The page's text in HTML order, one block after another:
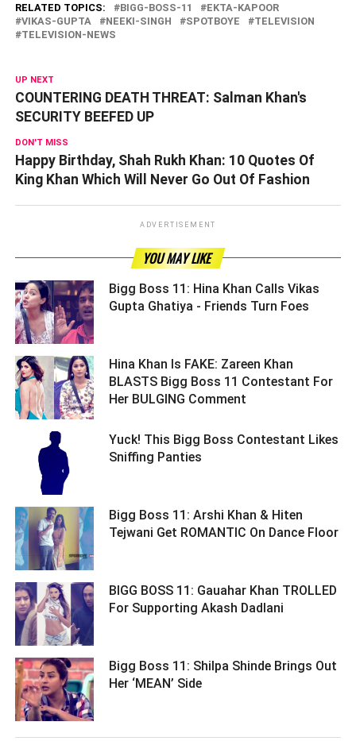
RELATED TOPICS: BIGG-BOSS-11
EKTA-KAPOOR
VIKAS-GUPTA
NEEKI-SINGH SPOTBOYE
TELEVISION
TELEVISION-NEWS
UP NEXT
COUNTERING DEATH THREAT: Salman Khan's
SECURITY BEEFED UP
DON'T MISS
Happy Birthday, Shah Rukh Khan: 10 Quotes Of
King Khan Which Will Never Go Out Of Fashion
ADVERTISEMENT
YOU MAY LIKE
Bigg Boss 11: Hina Khan Calls Vikas
Gupta Ghatiya - Friends Turn Foes ­­­­­­­­­
Hina Khan Is FAKE: Zareen Khan
BLASTS Bigg Boss 11 Contestant For
Her BULGING Comment ­­­­­­­­­
Yuck! This Bigg Boss Contestant Likes
Sniffing Panties ­­­­­­­­­
Bigg Boss 11: Arshi Khan & Hiten
Tejwani Get ROMANTIC On Dance Floor
BIGG BOSS 11: Gauahar Khan TROLLED
For Supporting Akash Dadlani ­­­­­­­­­
Bigg Boss 11: Shilpa Shinde Brings Out
Her ‘MEAN’ Side ­­­­­­­­­